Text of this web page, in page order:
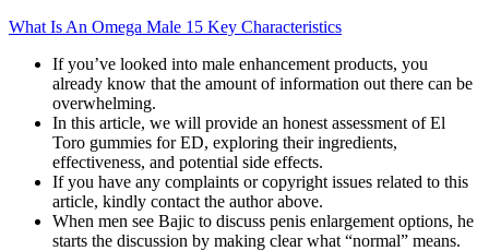
What Is An Omega Male 15 Key Characteristics
If you’ve looked into male enhancement products, you
already know that the amount of information out there can be
overwhelming.
In this article, we will provide an honest assessment of El
Toro gummies for ED, exploring their ingredients,
effectiveness, and potential side effects.
If you have any complaints or copyright issues related to this
article, kindly contact the author above.
When men see Bajic to discuss penis enlargement options, he
starts the discussion by making clear what “normal” means.